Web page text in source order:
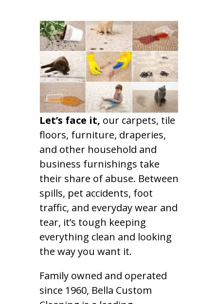
Let’s face it, our carpets, tile
floors, furniture, draperies,
and other household and
business furnishings take
their share of abuse. Between
spills, pet accidents, foot
traffic, and everyday wear and
tear, it’s tough keeping
everything clean and looking
the way you want it.
Family owned and operated
since 1960, Bella Custom